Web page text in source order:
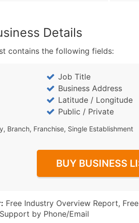
Details
contains the following fields:
Job Title
Business Address
Latitude / Longitude
Public / Private
Branch, Franchise, Single Establishment
BUY BUSINESS
Free Industry Overview Report,
by Phone/Email